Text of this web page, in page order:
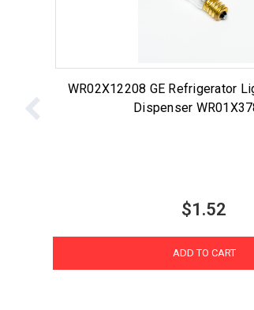
WR02X12208 GE Refrigerator
Dispenser
$1.52
ADD TO CART